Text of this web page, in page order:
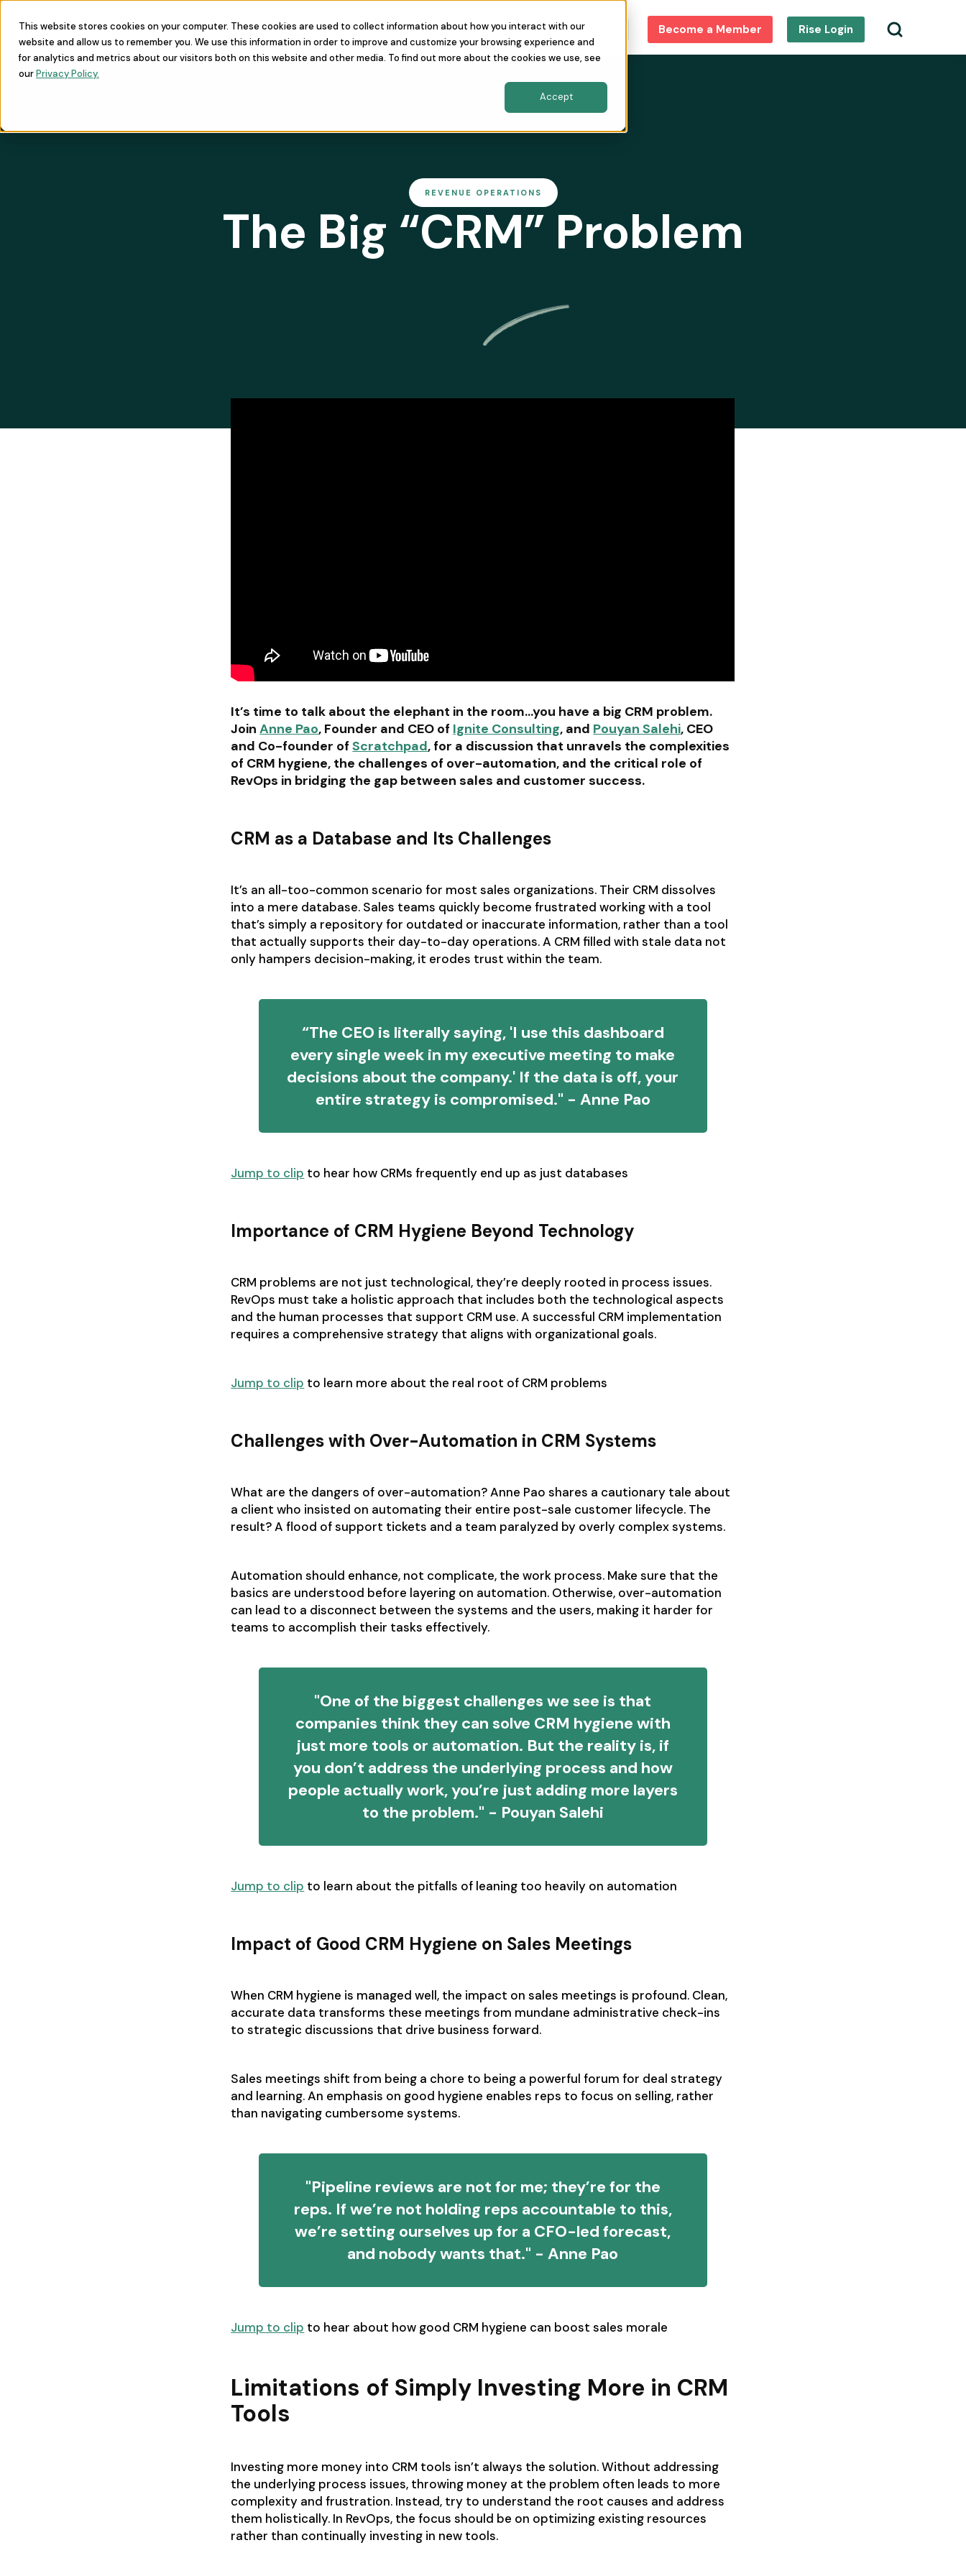
This website stores cookies on your computer. These cookies are used to collect information about how you interact with our
website and allow us to remember you. We use this information in order to improve and customize your browsing experience and
for analytics and metrics about our visitors both on this website and other media. To find out more about the cookies we use, see
ourPrivacy Policy.
Accept
Learn Community The Conference About Us Become a Member Rise Login
REVENUE OPERATIONS
The Big “CRM” Problem
It’s time to talk about the elephant in the room…you have a big CRM problem.
JoinAnne Pao, Founder and CEO of Ignite Consulting, and Pouyan Salehi, CEO
and Co-founder ofScratchpad, for a discussion that unravels the complexities
of CRM hygiene, the challenges of over-automation, and the critical role of
RevOps in bridging the gap between sales and customer success.
CRM as a Database and Its Challenges
It’s an all-too-common scenario for most sales organizations. Their CRM dissolves
into a mere database. Sales teams quickly become frustrated working with a tool
that’s simply a repository for outdated or inaccurate information, rather than a tool
that actually supports their day-to-day operations. A CRM filled with stale data not
only hampers decision-making, it erodes trust within the team.
“The CEO is literally saying, 'I use this dashboard
every single week in my executive meeting to make
decisions about the company.' If the data is off, your
entire strategy is compromised." - Anne Pao
Jump to clip to hear how CRMs frequently end up as just databases
Importance of CRM Hygiene Beyond Technology
CRM problems are not just technological, they’re deeply rooted in process issues.
RevOps must take a holistic approach that includes both the technological aspects
and the human processes that support CRM use. A successful CRM implementation
requires a comprehensive strategy that aligns with organizational goals.
Jump to clip to learn more about the real root of CRM problems
Challenges with Over-Automation in CRM Systems
What are the dangers of over-automation? Anne Pao shares a cautionary tale about
a client who insisted on automating their entire post-sale customer lifecycle. The
result? A flood of support tickets and a team paralyzed by overly complex systems.
Automation should enhance, not complicate, the work process. Make sure that the
basics are understood before layering on automation. Otherwise, over-automation
can lead to a disconnect between the systems and the users, making it harder for
teams to accomplish their tasks effectively.
"One of the biggest challenges we see is that
companies think they can solve CRM hygiene with
just more tools or automation. But the reality is, if
you don’t address the underlying process and how
people actually work, you’re just adding more layers
to the problem." - Pouyan Salehi
Jump to clip to learn about the pitfalls of leaning too heavily on automation
Impact of Good CRM Hygiene on Sales Meetings
When CRM hygiene is managed well, the impact on sales meetings is profound. Clean,
accurate data transforms these meetings from mundane administrative check-ins
to strategic discussions that drive business forward.
Sales meetings shift from being a chore to being a powerful forum for deal strategy
and learning. An emphasis on good hygiene enables reps to focus on selling, rather
than navigating cumbersome systems.
"Pipeline reviews are not for me; they’re for the
reps. If we’re not holding reps accountable to this,
we’re setting ourselves up for a CFO-led forecast,
and nobody wants that." - Anne Pao
Jump to clip to hear about how good CRM hygiene can boost sales morale
Limitations of Simply Investing More in CRM
Tools
Investing more money into CRM tools isn’t always the solution. Without addressing
the underlying process issues, throwing money at the problem often leads to more
complexity and frustration. Instead, try to understand the root causes and address
them holistically. In RevOps, the focus should be on optimizing existing resources
rather than continually investing in new tools.